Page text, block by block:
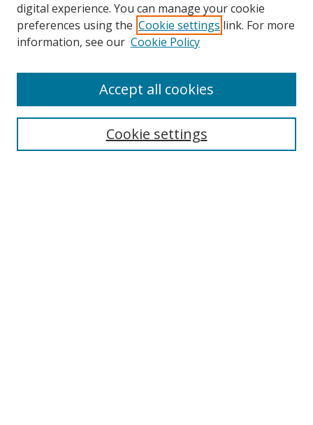
Search
Select context to search:
digital experience. You can manage your cookie
preferences using the Cookie settings link. For more
information, see our Cookie Policy
Cookie settings
Accept all cookies